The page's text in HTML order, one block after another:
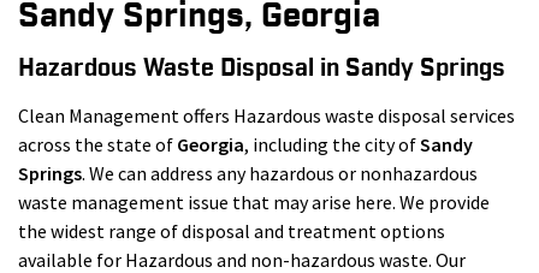
Sandy Springs, Georgia
Hazardous Waste Disposal in Sandy Springs
Clean Management offers Hazardous waste disposal services
across the state of Georgia, including the city ofSandy
Springs. We can address any hazardous or nonhazardous
waste management issue that may arise here. We provide
the widest range of disposal and treatment options
available for Hazardous and non-hazardous waste. Our